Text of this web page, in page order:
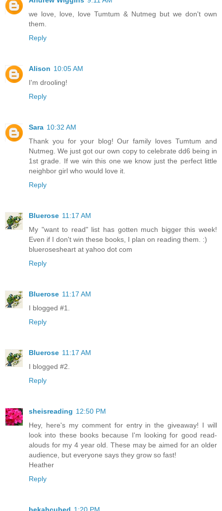
we love, love, love Tumtum & Nutmeg but we don't own
them.
Reply
Alison 10:05 AM
I'm drooling!
Reply
Sara 10:32 AM
Thank you for your blog! Our family loves Tumtum and
Nutmeg. We just got our own copy to celebrate dd6 being in
1st grade. If we win this one we know just the perfect little
neighbor girl who would love it.
Reply
Bluerose 11:17 AM
My "want to read" list has gotten much bigger this week!
Even if I don't win these books, I plan on reading them. :)
bluerosesheart at yahoo dot com
Reply
Bluerose 11:17 AM
I blogged #1.
Reply
Bluerose 11:17 AM
I blogged #2.
Reply
sheisreading 12:50 PM
Hey, here's my comment for entry in the giveaway! I will
look into these books because I'm looking for good read-
alouds for my 4 year old. These may be aimed for an older
audience, but everyone says they grow so fast!
Heather
Reply